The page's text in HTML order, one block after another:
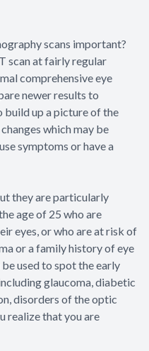
scans important?
scan at fairly regular
comprehensive eye
newer results to
build up a picture of the
which may be
symptoms or have a
they are particularly
age of 25 who are
eyes, or who are at risk of
or a family history of eye
used to spot the early
glaucoma, diabetic
disorders of the optic
realize that you are